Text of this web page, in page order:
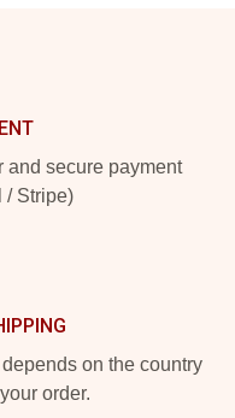
and secure payment
/ Stripe)
on the country
order.